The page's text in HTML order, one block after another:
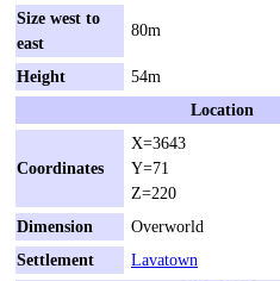
Size west to
east
80m
Height
54m
Location
Coordinates
X=3643
Y=71
Z=220
Dimension
Overworld
Settlement
Lavatown